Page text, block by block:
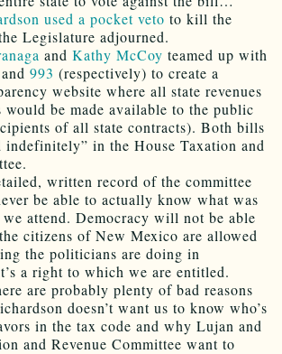
used a pocket veto to kill the
Legislature adjourned.
and Kathy McCoy teamed up with
and 993 (respectively) to create a
website where all state revenues
would be made available to the public
of all state contracts). Both bills
indefinitely” in the House Taxation and
written record of the committee
be able to actually know what was
we attend. Democracy will not be able
citizens of New Mexico are allowed
the politicians are doing in
a right to which we are entitled.
are probably plenty of bad reasons
doesn’t want us to know who’s
in the tax code and why Lujan and
and Revenue Committee want to